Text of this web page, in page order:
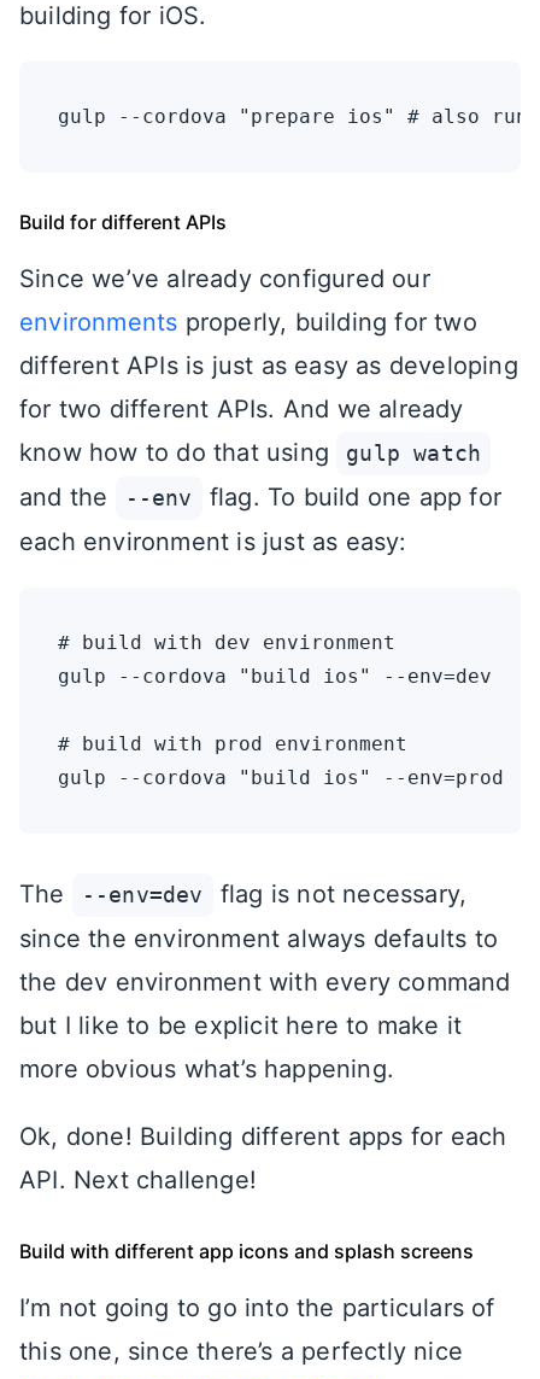
building for iOS.
Build for different APIs
Since we’ve already configured our
environments properly, building for two
different APIs is just as easy as developing
for two different APIs. And we already
know how to do that using
gulp watch
and the --env
flag. To build one app for
each environment is just as easy:
# build with dev environment
gulp --cordova "build ios" --env=dev
# build with prod environment
The --env=dev
flag is not necessary,
since the environment always defaults to
the dev environment with every command
but I like to be explicit here to make it
more obvious what’s happening.
Ok, done! Building different apps for each
API. Next challenge!
Build with different app icons and splash screens
I’m not going to go into the particulars of
this one, since there’s a perfectly nice